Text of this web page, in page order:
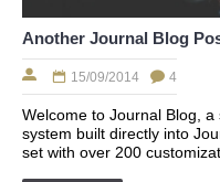
Another Journal Blog
15/09/2014 4
Welcome to Journal Blog,
system built directly into
set with over 200